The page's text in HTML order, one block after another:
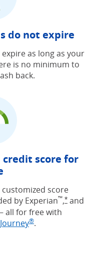
do not expire
as long as your
Unlimited offer
is no minimum to
back.
score for
score
by Experian™,*Opens
and
all for free with
®Opens in new
.